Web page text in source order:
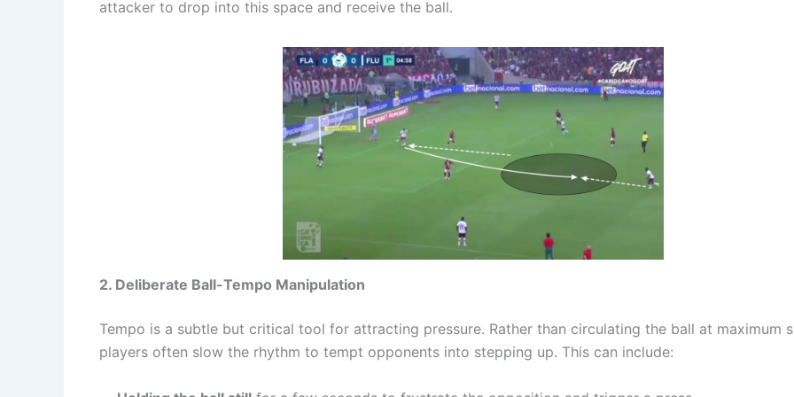
attacker to drop into this space and receive the ball.
2. Deliberate Ball-Tempo Manipulation
Tempo is a subtle but critical tool for attracting pressure. Rather than circulating the ball at maximum
players often slow the rhythm to tempt opponents into stepping up. This can include: